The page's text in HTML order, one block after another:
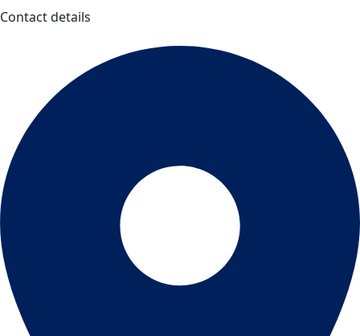
Contact details
Parc national de la Pointe-Taillon